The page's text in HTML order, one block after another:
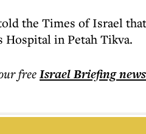
the Times of Israel
Hospital in Petah Tikva.
freeIsrael Briefing